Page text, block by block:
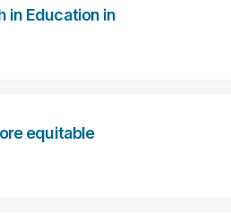
in Education in
equitable